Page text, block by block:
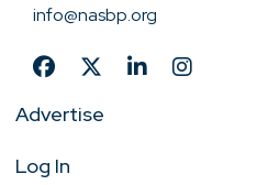
info@nasbp.org
Advertise
Log In